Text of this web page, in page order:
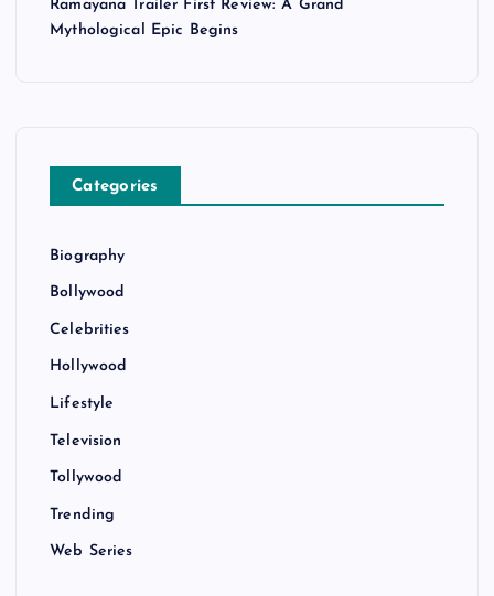
Ramayana Trailer First Review: A Grand
Mythological Epic Begins
Categories
Biography
Bollywood
Celebrities
Hollywood
Lifestyle
Television
Tollywood
Trending
Web Series